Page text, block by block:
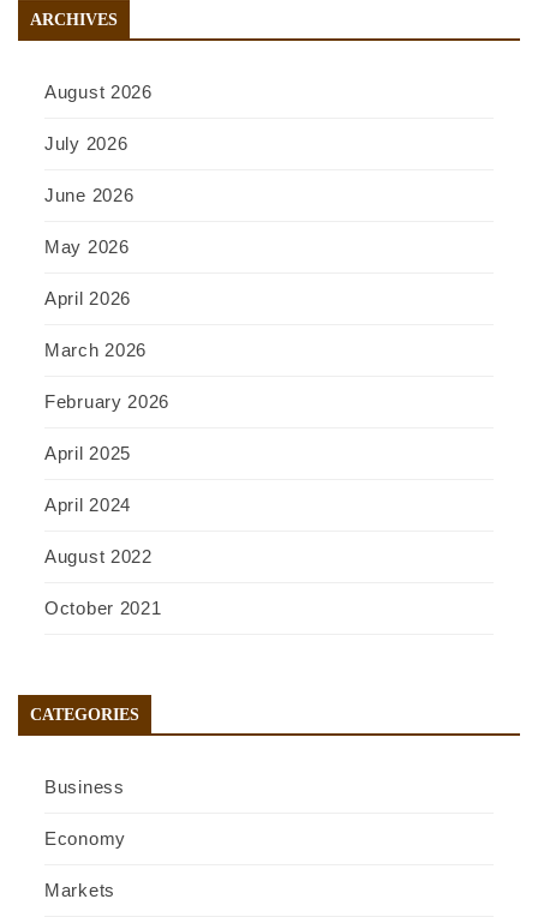
ARCHIVES
August 2026
July 2026
June 2026
May 2026
April 2026
March 2026
February 2026
April 2025
April 2024
August 2022
October 2021
CATEGORIES
Business
Economy
Markets